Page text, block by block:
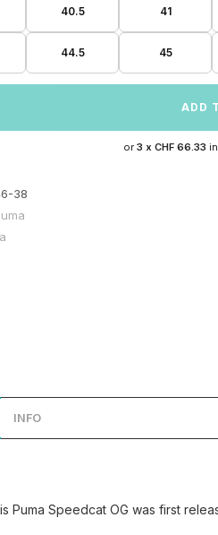
40.5 41
44.5 45
ADD
or 3 x CHF 66.33
38
INFO
Puma Speedcat OG was first